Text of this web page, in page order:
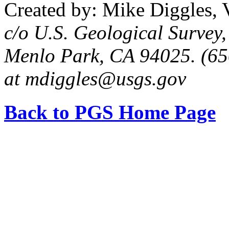
Created by: Mike Diggles,
c/o U.S. Geological
Menlo Park, CA 94025.
at mdiggles@usgs.gov
Back to PGS Home Page